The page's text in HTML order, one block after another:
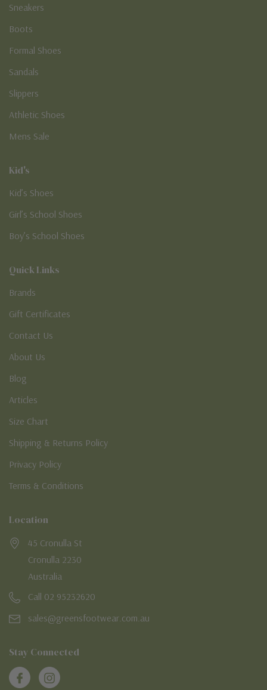
Sneakers
Boots
Formal Shoes
Sandals
Slippers
Athletic Shoes
Mens Sale
Kid's
Kid’s Shoes
Girl’s School Shoes
Boy’s School Shoes
Quick Links
Brands
Gift Certificates
Contact Us
About Us
Blog
Articles
Size Chart
Shipping & Returns Policy
Privacy Policy
Terms & Conditions
Location
45 Cronulla St
Cronulla 2230
Australia
Call 02 95232620
sales@greensfootwear.com.au
Stay Connected